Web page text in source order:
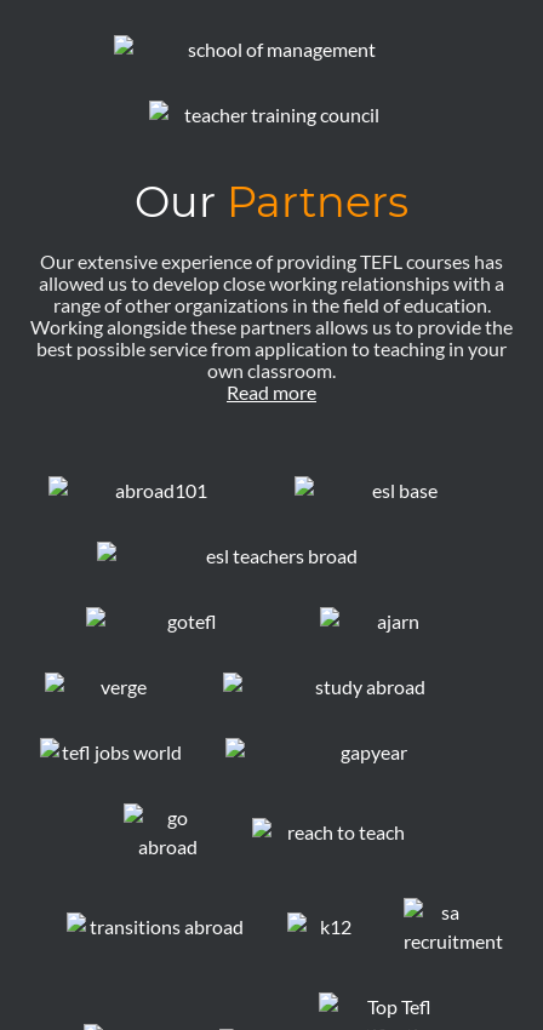
Our Partners
Our extensive experience of providing TEFL courses has
allowed us to develop close working relationships with a
range of other organizations in the field of education.
Working alongside these partners allows us to provide the
best possible service from application to teaching in your
own classroom.
Read more